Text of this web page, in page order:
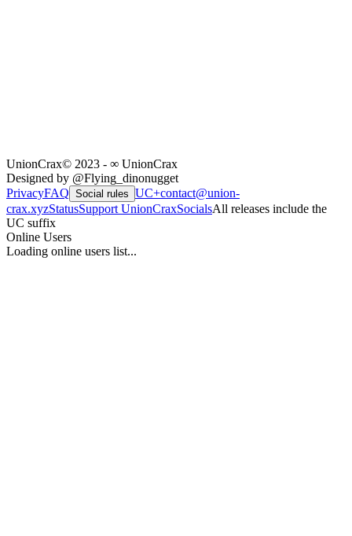
UnionCrax© 2023 - ∞ UnionCrax
Designed by @Flying_dinonugget
PrivacyFAQ Social rules UC+contact@union-
crax.xyzStatusSupport UnionCraxSocialsAll releases include the
UC suffix
Online Users
Loading online users list...